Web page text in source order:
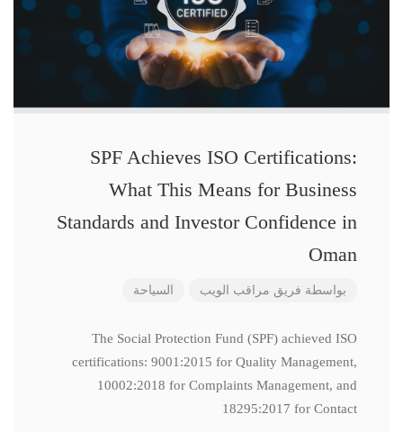
SPF Achieves ISO Certifications:
What This Means for Business
Standards and Investor Confidence in
Oman
بواسطة فريق مراقب الويب السياحة
The Social Protection Fund (SPF) achieved ISO
certifications: 9001:2015 for Quality Management,
10002:2018 for Complaints Management, and
18295:2017 for Contact